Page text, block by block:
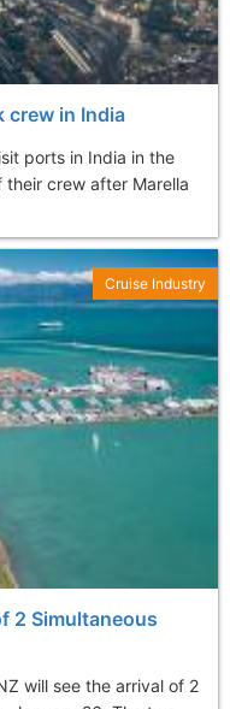
crew in India
ports in India in the
crew after Marella
2 Simultaneous
will see the arrival of 2
Cruise Industry